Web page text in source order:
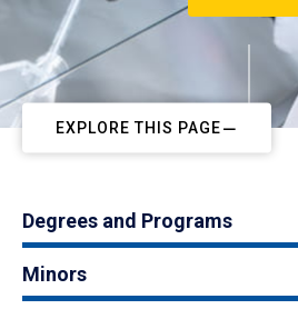
EXPLORE THIS PAGE
Degrees and Programs
Minors